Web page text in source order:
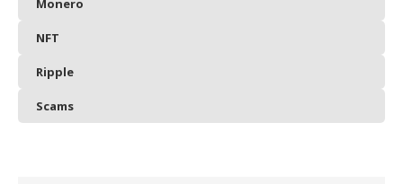
Monero
NFT
Ripple
Scams